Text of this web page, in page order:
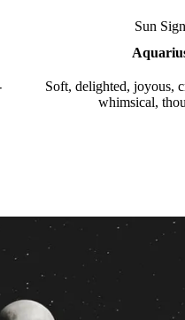
Sun Sign
Soft, delighted, joyous,
whimsical,